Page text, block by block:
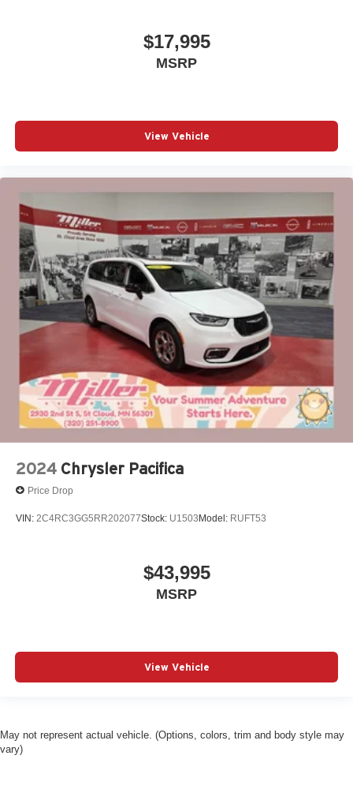
$17,995
MSRP
View Vehicle
2024 Chrysler Pacifica
Price Drop
VIN: 2C4RC3GG5RR202077Stock: U1503Model: RUFT53
$43,995
MSRP
View Vehicle
May not represent actual vehicle. (Options, colors, trim and body style may
vary)